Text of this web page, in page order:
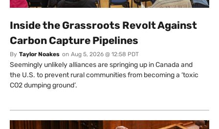
Inside the Grassroots Revolt Against
Carbon Capture Pipelines
By Taylor Noakes on Aug 5, 2026 @ 12:58 PDT
Seemingly unlikely alliances are springing up in Canada and
the U.S. to prevent rural communities from becoming a ‘toxic
CO2 dumping ground’.